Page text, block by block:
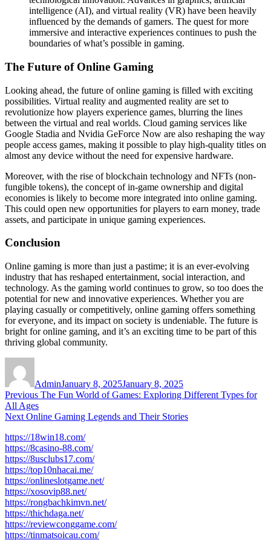
intelligence (AI), and virtual reality (VR) have been heavily
influenced by the demands of gamers. The quest for more
immersive and interactive experiences continues to push the
boundaries of what’s possible in gaming.
The Future of Online Gaming
Looking ahead, the future of online gaming is filled with exciting
possibilities. Virtual reality and augmented reality are set to
revolutionize how players experience games, blurring the lines
between the virtual and real worlds. Cloud gaming services like
Google Stadia and Nvidia GeForce Now are also reshaping the way
people access games, making it possible to play high-quality titles on
almost any device without the need for expensive hardware.
Moreover, with the rise of blockchain technology and NFTs (non-
fungible tokens), the concept of in-game ownership and digital
economies is likely to become more integrated into online gaming.
This could open new opportunities for players to earn money, trade
assets, and participate in unique gaming experiences.
Conclusion
Online gaming is more than just a pastime; it is an ever-evolving
industry that has reshaped entertainment, social interaction, and
technology. As the gaming world continues to grow, so too does the
potential for new and innovative experiences. Whether you are
playing casually or competitively, online gaming offers something
for everyone, and its impact on society is undeniable. The future is
bright for online gaming, and it’s an exciting time to be part of this
thriving global community.
AdminJanuary 8, 2025January 8, 2025
Post
navigation
Previous Previous
The Fun World of Games: Exploring Different Types for
All Ages
Next Next
Online Gaming Legends and Their Stories
https://18win18.com/
https://8casino-88.com/
https://8usclubs17.com/
https://top10nhacai.me/
https://onlineslotgame.net/
https://xosovip88.net/
https://rongbachkimvn.net/
https://thichdaga.net/
https://reviewconggame.com/
https://tinmatsoicau.com/